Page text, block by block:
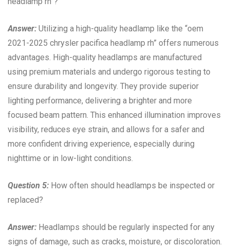
Answer: Utilizing a high-quality headlamp like the “oem
2021-2025 chrysler pacifica headlamp rh” offers numerous
advantages. High-quality headlamps are manufactured
using premium materials and undergo rigorous testing to
ensure durability and longevity. They provide superior
lighting performance, delivering a brighter and more
focused beam pattern. This enhanced illumination improves
visibility, reduces eye strain, and allows for a safer and
more confident driving experience, especially during
nighttime or in low-light conditions.
Question 5: How often should headlamps be inspected or
replaced?
Answer: Headlamps should be regularly inspected for any
signs of damage, such as cracks, moisture, or discoloration.